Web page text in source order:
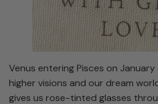
Venus entering Pisces on
higher visions and our dream
gives us rose-tinted glasses